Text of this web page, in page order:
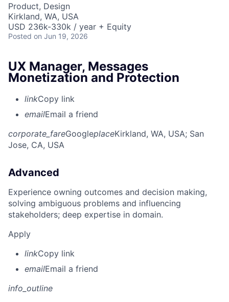
Product, Design
Kirkland, WA, USA
USD 236k-330k / year + Equity
Posted on Jun 19, 2026
UX Manager, Messages
Monetization and Protection
linkCopy link
emailEmail a friend
corporate_fareGoogleplaceKirkland, WA, USA; San
Jose, CA, USA
Advanced
Experience owning outcomes and decision making,
solving ambiguous problems and influencing
stakeholders; deep expertise in domain.
Apply
linkCopy link
emailEmail a friend
info_outline